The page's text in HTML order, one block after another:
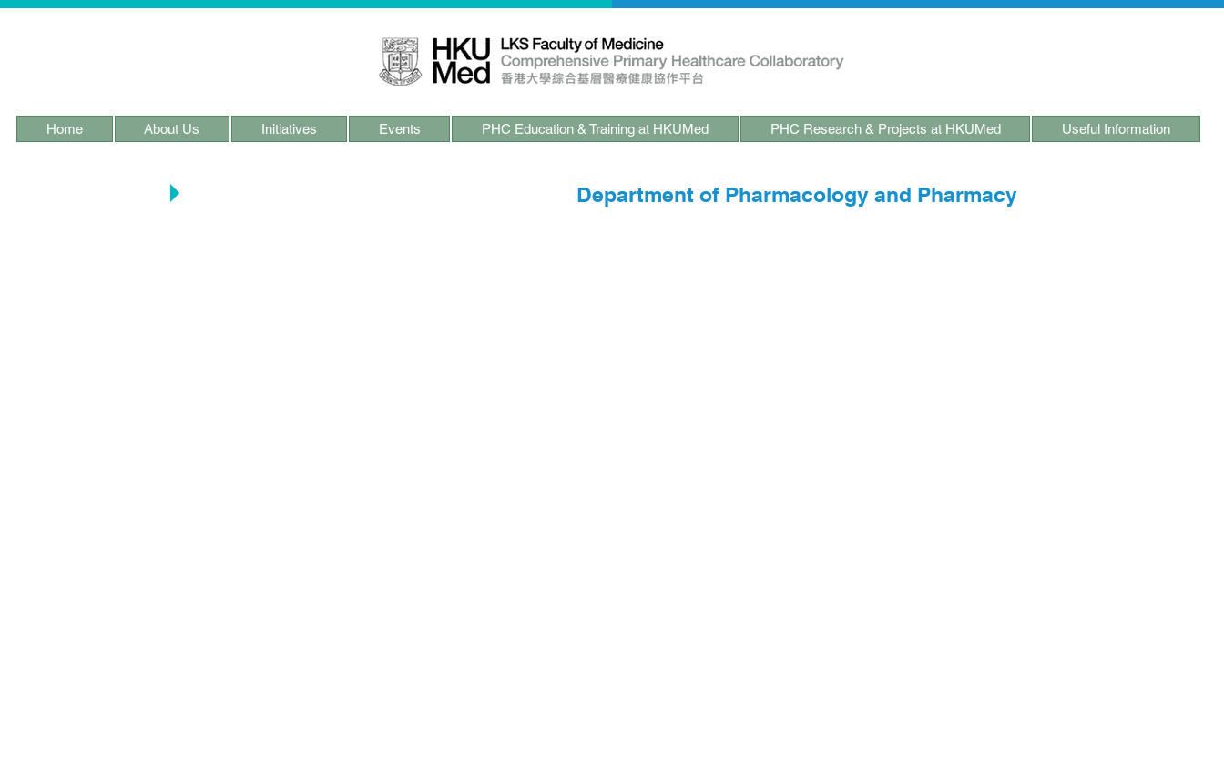
Home About Us Initiatives Events PHC Education & Training at HKUMed PHC Research & Projects at HKUMed Useful Information
Department of Pharmacology and Pharmacy